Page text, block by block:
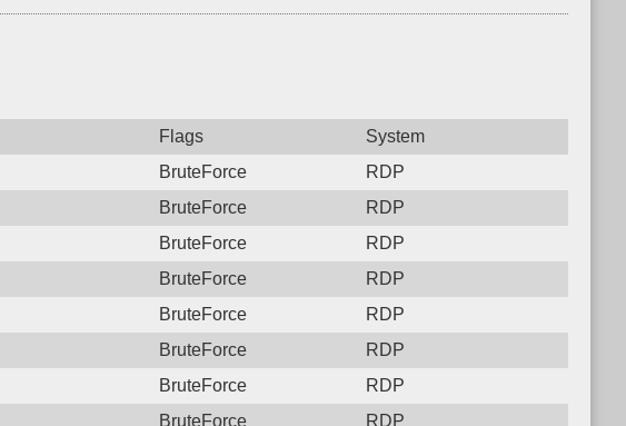
Flags
System
BruteForce
RDP
BruteForce
RDP
BruteForce
RDP
BruteForce
RDP
BruteForce
RDP
BruteForce
RDP
BruteForce
RDP
BruteForce
RDP